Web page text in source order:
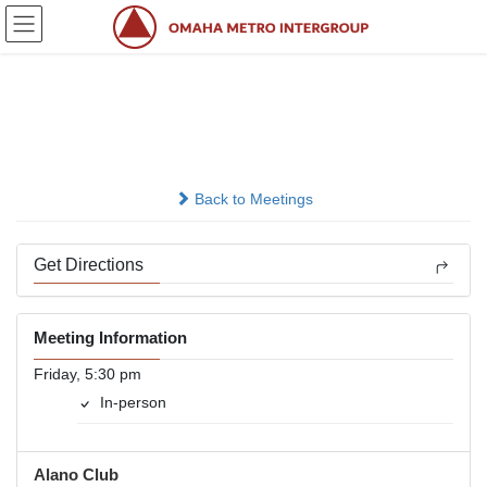
Skip
Skip
Back to Meetings
Get Directions
Meeting Information
Friday, 5:30 pm
In-person
Alano Club